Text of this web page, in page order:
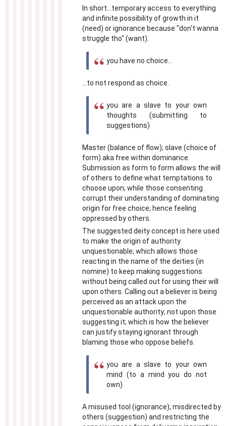
In short...temporary access to everything
and infinite possibility of growth in it
(need) or ignorance because "don't wanna
struggle tho" (want).
you have no choice...
...to not respond as choice.
you are a slave to your own
thoughts (submitting to
suggestions)
Master (balance of flow); slave (choice of
form) aka free within dominance.
Submission as form to form allows the will
of others to define what temptations to
choose upon; while those consenting
corrupt their understanding of dominating
origin for free choice; hence feeling
oppressed by others.
The suggested deity concept is here used
to make the origin of authority
unquestionable; which allows those
reacting in the name of the deities (in
nomine) to keep making suggestions
without being called out for using their will
upon others. Calling out a believer is being
perceived as an attack upon the
unquestionable authority; not upon those
suggesting it; which is how the believer
can justify staying ignorant through
blaming those who oppose beliefs.
you are a slave to your own
mind (to a mind you do not
own)
A misused tool (ignorance); misdirected by
others (suggestion) and restricting the